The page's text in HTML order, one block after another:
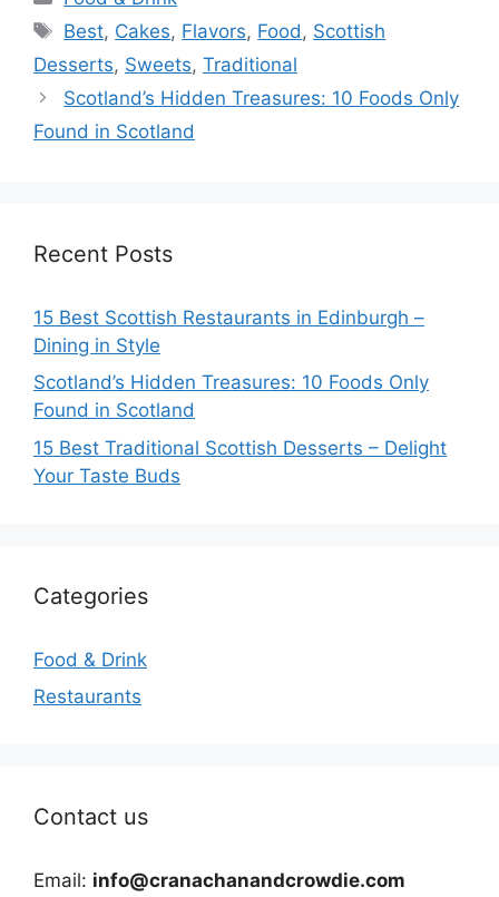
Tags
Best, Cakes, Flavors, Food , Scottish
Desserts, Sweets, Traditional
Scotland’s Hidden Treasures: 10 Foods Only
Found in Scotland
Recent Posts
15 Best Scottish Restaurants in Edinburgh –
Dining in Style
Scotland’s Hidden Treasures: 10 Foods Only
Found in Scotland
15 Best Traditional Scottish Desserts – Delight
Your Taste Buds
Categories
Food & Drink
Restaurants
Contact us
Email: info@cranachanandcrowdie.com